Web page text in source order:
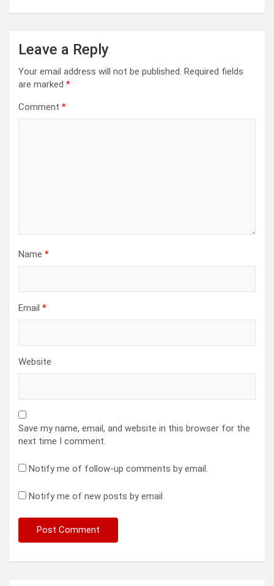
Leave a Reply
Your email address will not be published. Required fields
are marked *
Comment *
Name *
Email *
Website
Save my name, email, and website in this browser for the
next time I comment.
Notify me of follow-up comments by email.
Notify me of new posts by email.